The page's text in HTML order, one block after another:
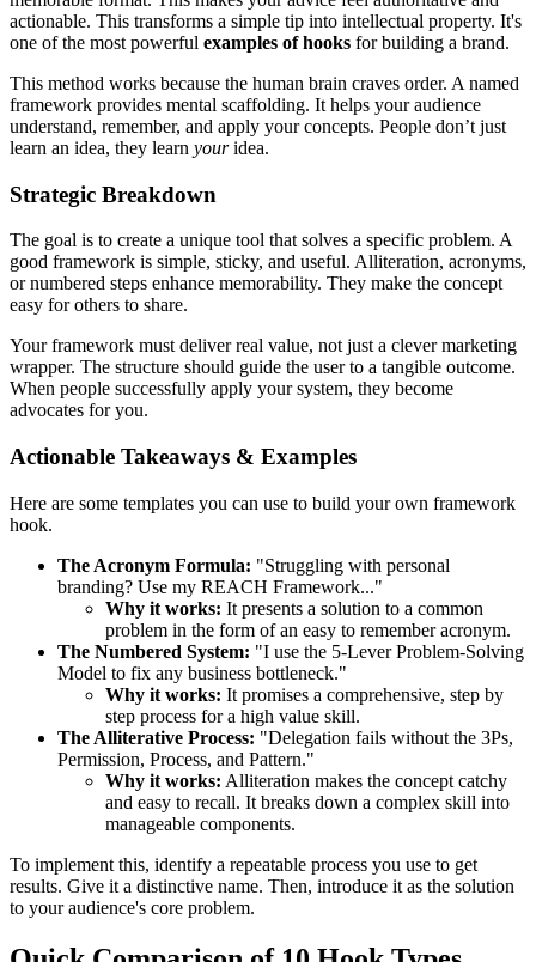
actionable. This transforms a simple tip into intellectual property. It's
one of the most powerful examples of hooks for building a brand.
This method works because the human brain craves order. A named
framework provides mental scaffolding. It helps your audience
understand, remember, and apply your concepts. People don’t just
learn an idea, they learn youridea.
Strategic Breakdown
The goal is to create a unique tool that solves a specific problem. A
good framework is simple, sticky, and useful. Alliteration, acronyms,
or numbered steps enhance memorability. They make the concept
easy for others to share.
Your framework must deliver real value, not just a clever marketing
wrapper. The structure should guide the user to a tangible outcome.
When people successfully apply your system, they become
advocates for you.
Actionable Takeaways & Examples
Here are some templates you can use to build your own framework
hook.
The Acronym Formula: "Struggling with personal
branding? Use my REACH Framework..."
Why it works: It presents a solution to a common
problem in the form of an easy to remember acronym.
The Numbered System: "I use the 5-Lever Problem-Solving
Model to fix any business bottleneck."
Why it works: It promises a comprehensive, step by
step process for a high value skill.
The Alliterative Process: "Delegation fails without the 3Ps,
Permission, Process, and Pattern."
Why it works: Alliteration makes the concept catchy
and easy to recall. It breaks down a complex skill into
manageable components.
To implement this, identify a repeatable process you use to get
results. Give it a distinctive name. Then, introduce it as the solution
to your audience's core problem.